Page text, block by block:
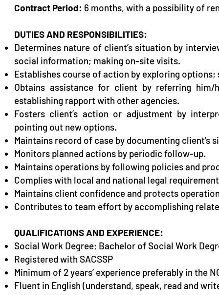
Contract Period: 6 months, with a possibility of
DUTIES AND RESPONSIBILITIES:
Determines nature of client’s situation by
social information; making on-site visits.
Establishes course of action by exploring
Obtains assistance for client by referring
establishing rapport with other agencies.
Fosters client’s action or adjustment by
pointing out new options.
Maintains record of case by documenting client’s
Monitors planned actions by periodic
Maintains operations by following policies and
Complies with local and national legal
Maintains client confidence and protects
Contributes to team effort by accomplishing
QUALIFICATIONS AND EXPERIENCE:
Social Work Degree; Bachelor of Social Work
Registered with SACSSP
Minimum of 2 years’ experience preferably in the
Fluent in English (understand, speak, read and